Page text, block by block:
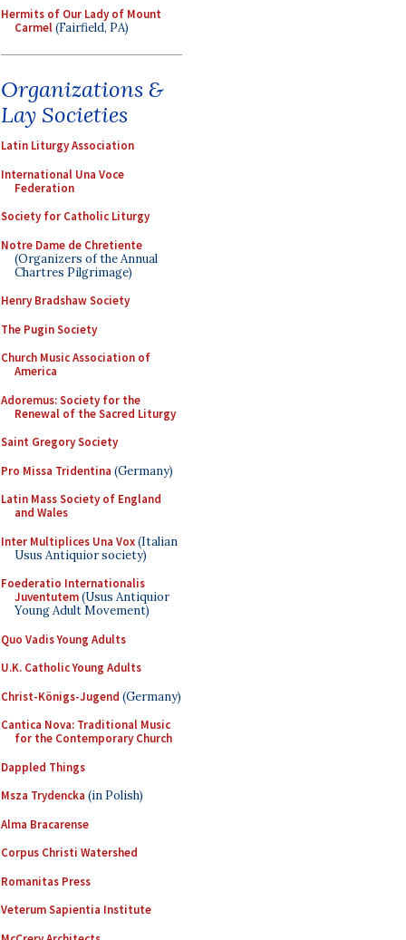
Hermits of Our Lady of Mount
Carmel(Fairfield, PA)
Organizations &
Lay Societies
Latin Liturgy Association
International Una Voce
Federation
Society for Catholic Liturgy
Notre Dame de Chretiente
(Organizers of the Annual
Chartres Pilgrimage)
Henry Bradshaw Society
The Pugin Society
Church Music Association of
America
Adoremus: Society for the
Renewal of the Sacred Liturgy
Saint Gregory Society
Pro Missa Tridentina (Germany)
Latin Mass Society of England
and Wales
Inter Multiplices Una Vox(Italian
Usus Antiquior society)
Foederatio Internationalis
Juventutem(Usus Antiquior
Young Adult Movement)
Quo Vadis Young Adults
U.K. Catholic Young Adults
Christ-Königs-Jugend (Germany)
Cantica Nova: Traditional Music
for the Contemporary Church
Dappled Things
Msza Trydencka (in Polish)
Alma Bracarense
Corpus Christi Watershed
Romanitas Press
Veterum Sapientia Institute